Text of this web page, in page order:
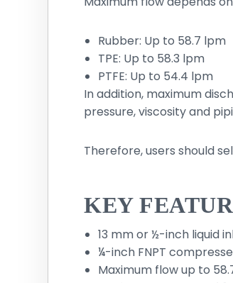
Rubber: Up to 58.7 lpm
TPE: Up to 58.3 lpm
PTFE: Up to 54.4 lpm
In addition, maximum
pressure, viscosity and
Therefore, users should
KEY
13 mm or ½-inch liquid
¼-inch FNPT
Maximum flow up to